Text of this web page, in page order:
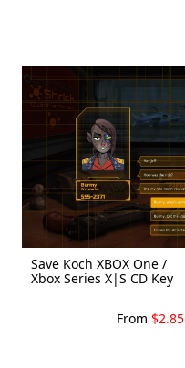
Save Koch XBOX One /
Xbox Series X|S CD Key
From $2.85